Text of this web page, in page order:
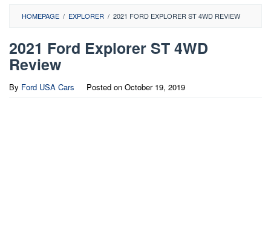
HOMEPAGE / EXPLORER / 2021 FORD EXPLORER ST 4WD REVIEW
2021 Ford Explorer ST 4WD
Review
By Ford USA Cars Posted on October 19, 2019